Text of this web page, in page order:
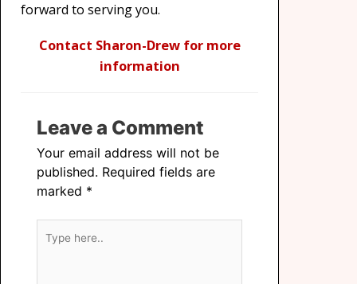
forward to serving you.
Contact Sharon-Drew for more
information
Leave a Comment
Your email address will not be
published. Required fields are
marked *